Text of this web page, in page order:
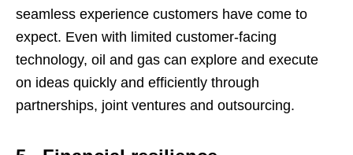
seamless experience customers have come to
expect. Even with limited customer-facing
technology, oil and gas can explore and execute
on ideas quickly and efficiently through
partnerships, joint ventures and outsourcing.